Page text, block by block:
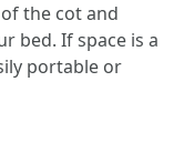
the cot and
bed. If space is a
portable or